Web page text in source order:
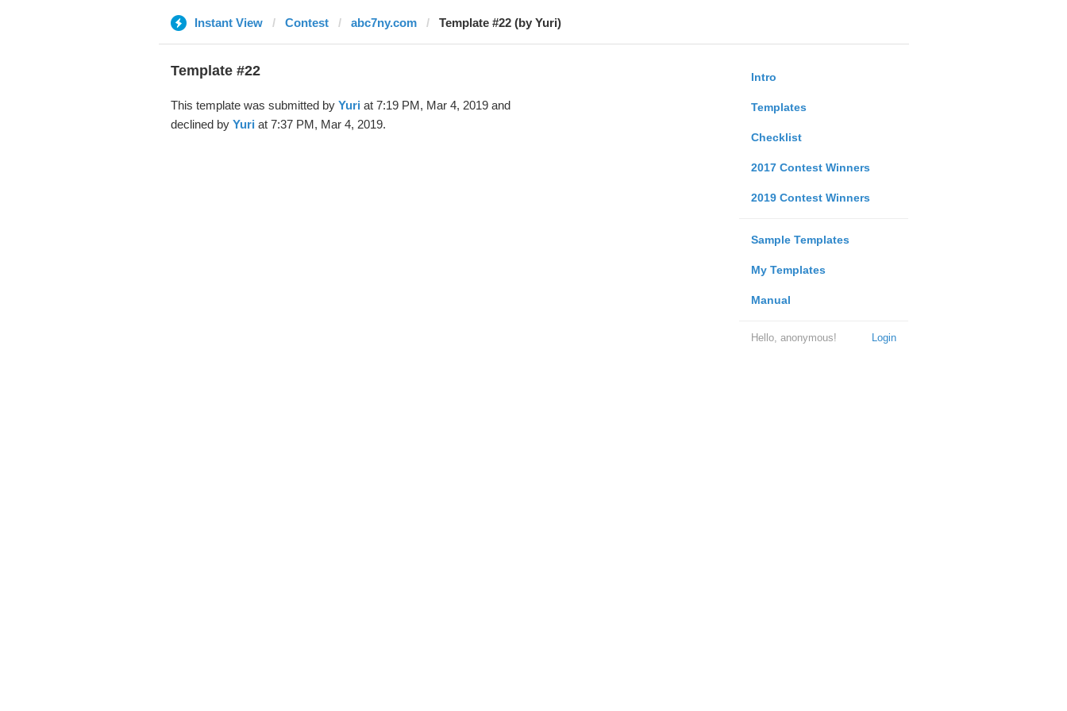
Instant View Contest abc7ny.com Template #22 (by Yuri)
Intro
Templates
Checklist
2017 Contest Winners
2019 Contest Winners
Sample Templates
My Templates
Manual
Login
Hello, anonymous!
Template #22
This template was submitted by Yuri at 7:19 PM, Mar 4, 2019 and
declined by Yuri at 7:37 PM, Mar 4, 2019.